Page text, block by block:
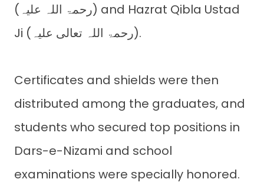
(رحمۃ اللہ علیہ) and Hazrat Qibla Ustad
Ji (رحمۃ اللہ تعالی علیہ).
Certificates and shields were then
distributed among the graduates, and
students who secured top positions in
Dars-e-Nizami and school
examinations were specially honored.